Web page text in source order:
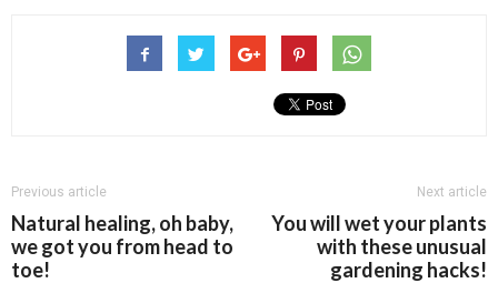
Previous article
Natural healing, oh baby,
we got you from head to
toe!
Next article
You will wet your plants
with these unusual
gardening hacks!